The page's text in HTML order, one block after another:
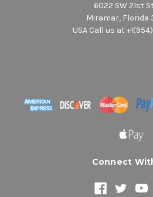
6022 SW 21st
Miramar, Florida
USA Call us at
Connect